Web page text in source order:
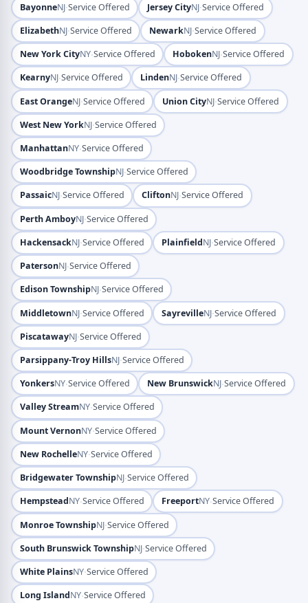
BayonneNJ·Service Offered Jersey CityNJ·Service Offered
ElizabethNJ·Service Offered NewarkNJ·Service Offered
New York CityNY·Service Offered HobokenNJ·Service Offered
KearnyNJ·Service Offered LindenNJ·Service Offered
East OrangeNJ·Service Offered Union CityNJ·Service Offered
West New YorkNJ·Service Offered
ManhattanNY·Service Offered
Woodbridge TownshipNJ·Service Offered
PassaicNJ·Service Offered CliftonNJ·Service Offered
Perth AmboyNJ·Service Offered
HackensackNJ·Service Offered PlainfieldNJ·Service Offered
PatersonNJ·Service Offered
Edison TownshipNJ·Service Offered
MiddletownNJ·Service Offered SayrevilleNJ·Service Offered
PiscatawayNJ·Service Offered
Parsippany-Troy HillsNJ·Service Offered
YonkersNY·Service Offered New BrunswickNJ·Service Offered
Valley StreamNY·Service Offered
Mount VernonNY·Service Offered
New RochelleNY·Service Offered
Bridgewater TownshipNJ·Service Offered
HempsteadNY·Service Offered FreeportNY·Service Offered
Monroe TownshipNJ·Service Offered
South Brunswick TownshipNJ·Service Offered
White PlainsNY·Service Offered
Long IslandNY·Service Offered